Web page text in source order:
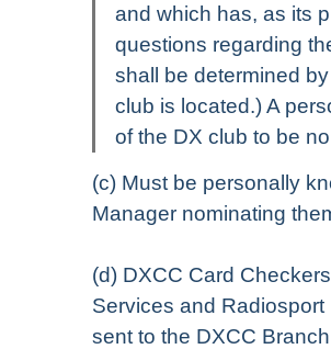
and which has, as its
questions regarding
shall be determined
club is located.) A
of the DX club to be
(c) Must be personally
Manager nominating
(d) DXCC Card
Services and
sent to the DXCC